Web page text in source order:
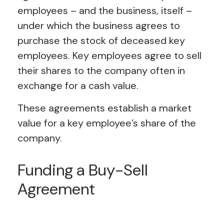
employees – and the business, itself –
under which the business agrees to
purchase the stock of deceased key
employees. Key employees agree to sell
their shares to the company often in
exchange for a cash value.
These agreements establish a market
value for a key employee’s share of the
company.
Funding a Buy-Sell
Agreement